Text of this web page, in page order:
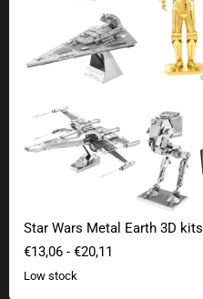
Star Wars Metal Earth 3D kits
€13,06 - €20,11
Low stock